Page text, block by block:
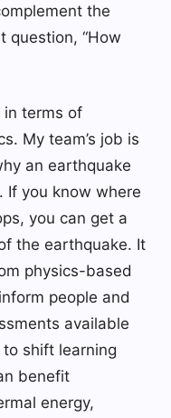
the
question, “How
in terms of
My team’s job is
an earthquake
If you know where
you can get a
the earthquake. It
physics-based
people and
available
shift learning
benefit
energy,